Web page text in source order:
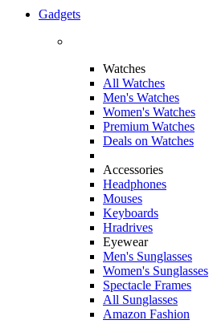
Gadgets
Watches
All Watches
Men's Watches
Women's Watches
Premium Watches
Deals on Watches
Accessories
Headphones
Mouses
Keyboards
Hradrives
Eyewear
Men's Sunglasses
Women's Sunglasses
Spectacle Frames
All Sunglasses
Amazon Fashion